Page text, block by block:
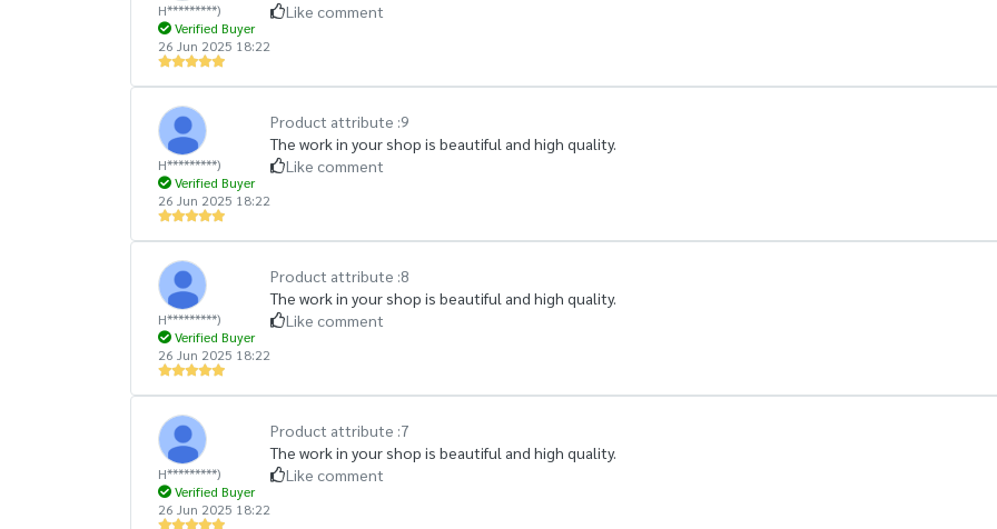
H*********)
Verified Buyer
26 Jun 2025 18:22
Like comment
H*********)
Verified Buyer
26 Jun 2025 18:22
Product attribute :9
The work in your shop is beautiful and high quality.
Like comment
H*********)
Verified Buyer
26 Jun 2025 18:22
Product attribute :8
The work in your shop is beautiful and high quality.
Like comment
H*********)
Verified Buyer
26 Jun 2025 18:22
Product attribute :7
The work in your shop is beautiful and high quality.
Like comment